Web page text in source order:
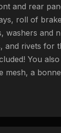
and rear
roll of
washers and
and rivets for
You
mesh, a